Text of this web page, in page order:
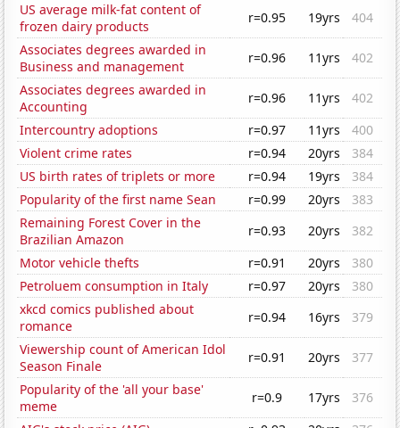
US average milk-fat content of
frozen dairy products
r=0.95 19yrs
404
Associates degrees awarded in
Business and management
r=0.96 11yrs
402
Associates degrees awarded in
Accounting
r=0.96 11yrs
402
Intercountry adoptions
r=0.97 11yrs
400
Violent crime rates
r=0.94 20yrs
384
US birth rates of triplets or more
r=0.94 19yrs
384
Popularity of the first name Sean
r=0.99 20yrs
383
Remaining Forest Cover in the
Brazilian Amazon
r=0.93 20yrs
382
Motor vehicle thefts
r=0.91 20yrs
380
Petroluem consumption in Italy
r=0.97 20yrs
380
xkcd comics published about
romance
r=0.94 16yrs
379
Viewership count of American Idol
Season Finale
r=0.91 20yrs
377
Popularity of the 'all your base'
meme
r=0.9 17yrs
376